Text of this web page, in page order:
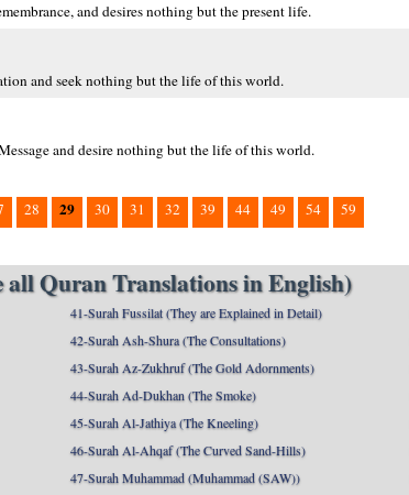
and desires nothing but the present life.
and seek nothing but the life of this world.
and desire nothing but the life of this world.
28 29 30 31 32 39 44 49 54 59
Quran Translations in English)
41-Surah Fussilat (They are Explained in Detail)
42-Surah Ash-Shura (The Consultations)
43-Surah Az-Zukhruf (The Gold Adornments)
44-Surah Ad-Dukhan (The Smoke)
45-Surah Al-Jathiya (The Kneeling)
46-Surah Al-Ahqaf (The Curved Sand-Hills)
47-Surah Muhammad (Muhammad (SAW))